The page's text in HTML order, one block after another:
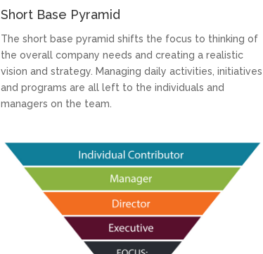
Short Base Pyramid
The short base pyramid shifts the focus to thinking of
the overall company needs and creating a realistic
vision and strategy. Managing daily activities, initiatives
and programs are all left to the individuals and
managers on the team.
LinkedIn